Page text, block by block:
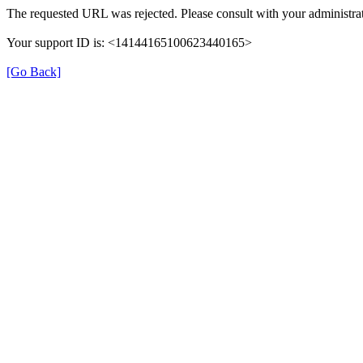
The requested URL was rejected. Please consult with your
Your support ID is: <14144165100623440165>
[Go Back]